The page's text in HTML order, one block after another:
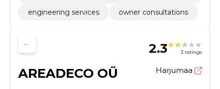
engineering services
owner consultations
2.3 3 ratings
AREADECO OÜ Harjumaa